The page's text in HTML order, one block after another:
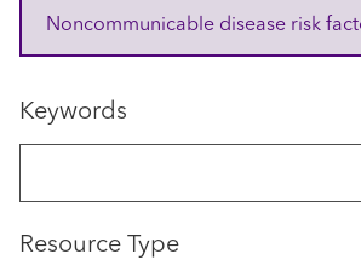
Noncommunicable disease risk
Keywords
Resource Type